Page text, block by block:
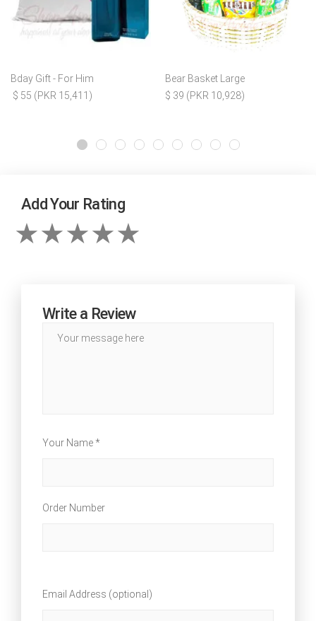
Bday Gift - For Him
$ 55 (PKR 15,411)
Bear Basket Large
$ 39 (PKR 10,928)
Add Your Rating
Write a Review
Your Name *
Order Number
Email Address (optional)